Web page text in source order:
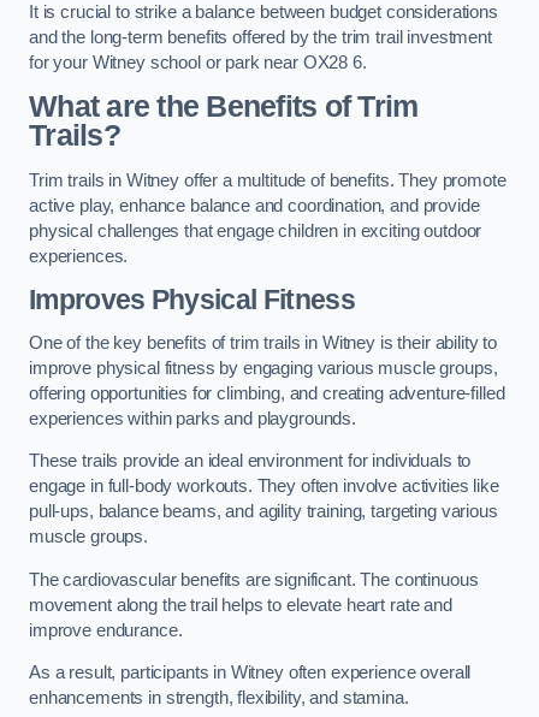
It is crucial to strike a balance between budget considerations
and the long-term benefits offered by the trim trail investment
for your Witney school or park near OX28 6.
What are the Benefits of Trim
Trails?
Trim trails in Witney offer a multitude of benefits. They promote
active play, enhance balance and coordination, and provide
physical challenges that engage children in exciting outdoor
experiences.
Improves Physical Fitness
One of the key benefits of trim trails in Witney is their ability to
improve physical fitness by engaging various muscle groups,
offering opportunities for climbing, and creating adventure-filled
experiences within parks and playgrounds.
These trails provide an ideal environment for individuals to
engage in full-body workouts. They often involve activities like
pull-ups, balance beams, and agility training, targeting various
muscle groups.
The cardiovascular benefits are significant. The continuous
movement along the trail helps to elevate heart rate and
improve endurance.
As a result, participants in Witney often experience overall
enhancements in strength, flexibility, and stamina.